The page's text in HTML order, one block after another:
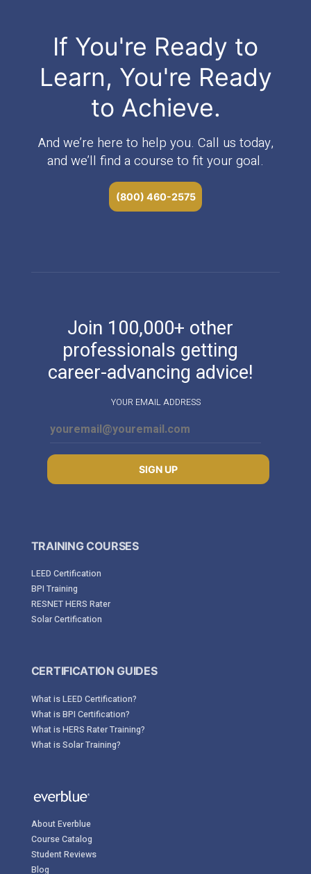
If You're Ready to
Learn, You're Ready
to Achieve.
And we’re here to help you. Call us today,
and we’ll find a course to fit your goal.
(800) 460-2575
Join 100,000+ other
professionals getting
career-advancing advice!
YOUR EMAIL ADDRESS
SIGN UP
TRAINING COURSES
LEED Certification
BPI Training
RESNET HERS Rater
Solar Certification
CERTIFICATION GUIDES
What is LEED Certification?
What is BPI Certification?
What is HERS Rater Training?
What is Solar Training?
About Everblue
Course Catalog
Student Reviews
Blog